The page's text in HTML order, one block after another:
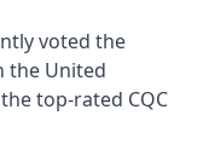
voted the
the United
top-rated CQC